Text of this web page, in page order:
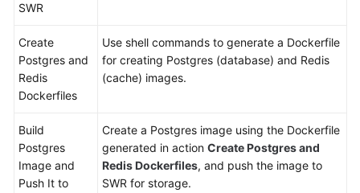
SWR
Create
Postgres and
Redis
Dockerfiles
Use shell commands to generate a Dockerfile
for creating Postgres (database) and Redis
(cache) images.
Build
Postgres
Image and
Push It to
Create a Postgres image using the Dockerfile
generated in action Create Postgres and
Redis Dockerfiles, and push the image to
SWR for storage.